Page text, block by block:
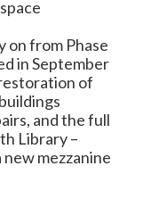
on from Phase
in September
of
and the full
Library –
mezzanine